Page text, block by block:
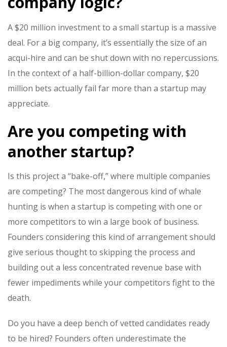
A $20 million investment to a small startup is a massive
deal. For a big company, it’s essentially the size of an
acqui-hire and can be shut down with no repercussions.
In the context of a half-billion-dollar company, $20
million bets actually fail far more than a startup may
appreciate.
Are you competing with
another startup?
Is this project a “bake-off,” where multiple companies
are competing? The most dangerous kind ofwhale
hunting is when a startup is competing with one or
more competitors to win a large book of business.
Founders considering this kind of arrangement should
give serious thought to skipping the process and
building out a less concentrated revenue base with
fewer impediments while your competitors fight to the
death.
Do you have a deep bench of vetted candidates ready
to be hired? Founders often underestimate the